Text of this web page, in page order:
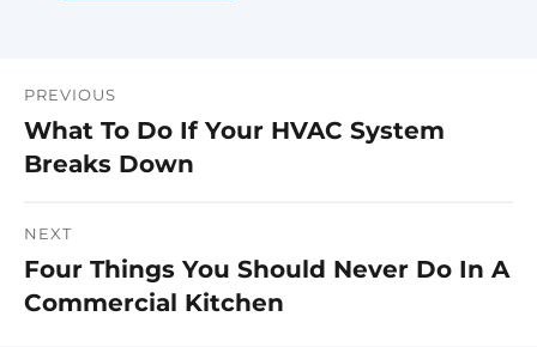
Post
navigation
PREVIOUS
Previous
post:
What To Do If Your HVAC System
Breaks Down
NEXT
Next
post:
Four Things You Should Never Do In A
Commercial Kitchen